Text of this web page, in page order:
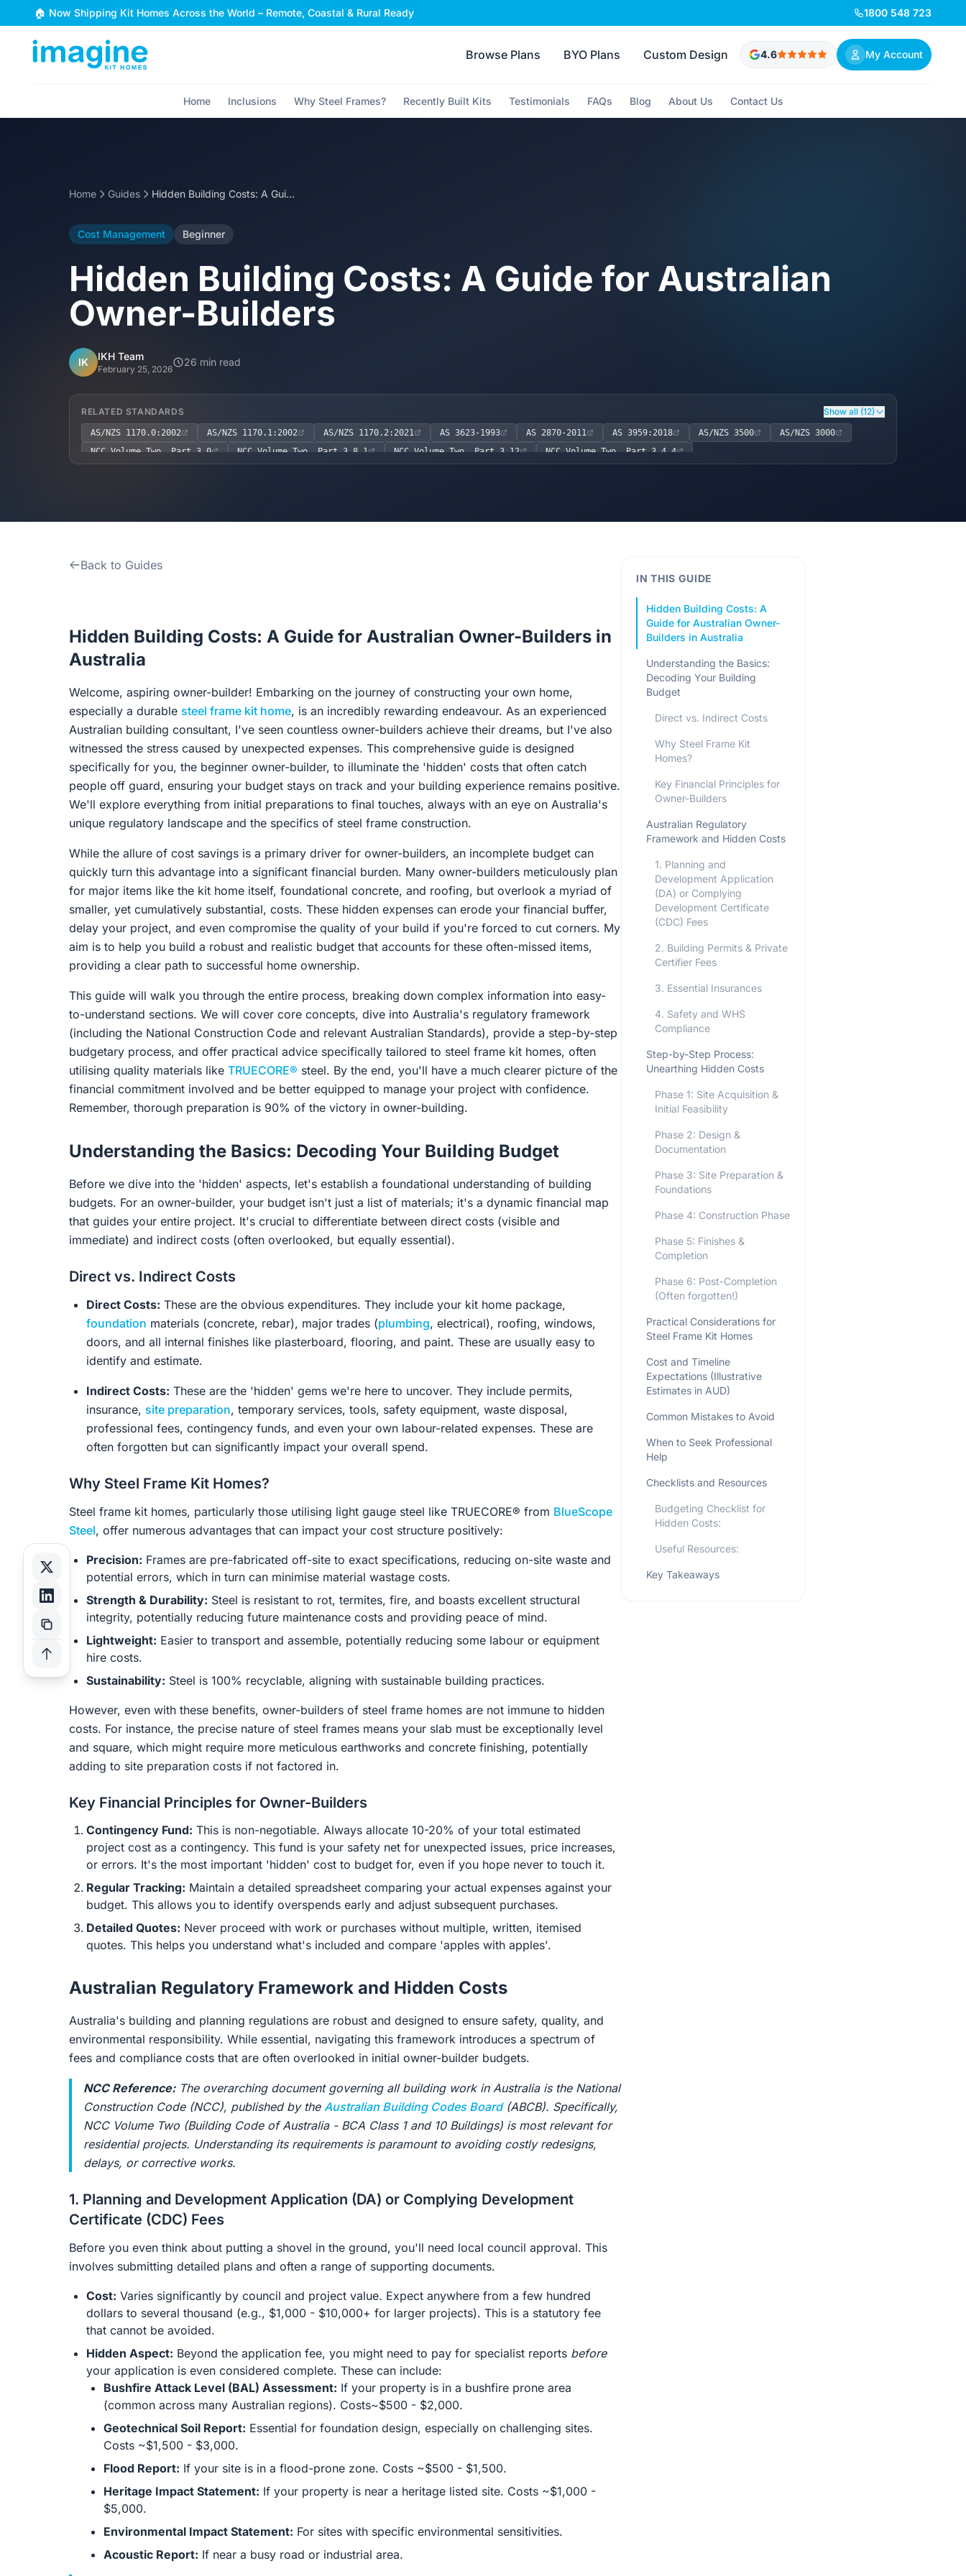
Skip to content
🏠 Now Shipping Kit Homes Across the World – Remote, Coastal & Rural Ready 1800 548 723
Browse Plans BYO Plans Custom Design 4.6 My Account
Home Inclusions Why Steel Frames? Recently Built Kits Testimonials FAQs Blog About Us Contact Us
Home Guides Hidden Building Costs: A Guide for Australian Owner-Builders
Cost Management Beginner
Hidden Building Costs: A Guide for Australian
Owner-Builders
IK IKH Team
February 25, 2026
26 min read
RELATED STANDARDS Show all (12)
AS/NZS 1170.0:2002 AS/NZS 1170.1:2002 AS/NZS 1170.2:2021 AS 3623-1993 AS 2870-2011 AS 3959:2018 AS/NZS 3500
AS/NZS 3000
NCC Volume Two, Part 3.0
NCC Volume Two, Part 3.8.1 NCC Volume Two, Part 3.12 NCC Volume Two, Part 3.4.4
Back to Guides
Hidden Building Costs: A Guide for Australian Owner-Builders in
Australia
Welcome, aspiring owner-builder! Embarking on the journey of constructing your own home,
especially a durable steel frame kit home, is an incredibly rewarding endeavour. As an experienced
Australian building consultant, I've seen countless owner-builders achieve their dreams, but I've also
witnessed the stress caused by unexpected expenses. This comprehensive guide is designed
specifically for you, the beginner owner-builder, to illuminate the 'hidden' costs that often catch
people off guard, ensuring your budget stays on track and your building experience remains positive.
We'll explore everything from initial preparations to final touches, always with an eye on Australia's
unique regulatory landscape and the specifics of steel frame construction.
While the allure of cost savings is a primary driver for owner-builders, an incomplete budget can
quickly turn this advantage into a significant financial burden. Many owner-builders meticulously plan
for major items like the kit home itself, foundational concrete, and roofing, but overlook a myriad of
smaller, yet cumulatively substantial, costs. These hidden expenses can erode your financial buffer,
delay your project, and even compromise the quality of your build if you're forced to cut corners. My
aim is to help you build a robust and realistic budget that accounts for these often-missed items,
providing a clear path to successful home ownership.
This guide will walk you through the entire process, breaking down complex information into easy-
to-understand sections. We will cover core concepts, dive into Australia's regulatory framework
(including the National Construction Code and relevant Australian Standards), provide a step-by-step
budgetary process, and offer practical advice specifically tailored to steel frame kit homes, often
utilising quality materials like TRUECORE® steel. By the end, you'll have a much clearer picture of the
financial commitment involved and be better equipped to manage your project with confidence.
Remember, thorough preparation is 90% of the victory in owner-building.
Understanding the Basics: Decoding Your Building Budget
Before we dive into the 'hidden' aspects, let's establish a foundational understanding of building
budgets. For an owner-builder, your budget isn't just a list of materials; it's a dynamic financial map
that guides your entire project. It's crucial to differentiate between direct costs (visible and
immediate) and indirect costs (often overlooked, but equally essential).
Direct vs. Indirect Costs
Direct Costs: These are the obvious expenditures. They include your kit home package,
foundation materials (concrete, rebar), major trades (plumbing, electrical), roofing, windows,
doors, and all internal finishes like plasterboard, flooring, and paint. These are usually easy to
identify and estimate.
Indirect Costs: These are the 'hidden' gems we're here to uncover. They include permits,
insurance, site preparation, temporary services, tools, safety equipment, waste disposal,
professional fees, contingency funds, and even your own labour-related expenses. These are
often forgotten but can significantly impact your overall spend.
Why Steel Frame Kit Homes?
Steel frame kit homes, particularly those utilising light gauge steel like TRUECORE® from BlueScope
Steel, offer numerous advantages that can impact your cost structure positively:
Precision: Frames are pre-fabricated off-site to exact specifications, reducing on-site waste and
potential errors, which in turn can minimise material wastage costs.
Strength & Durability: Steel is resistant to rot, termites, fire, and boasts excellent structural
integrity, potentially reducing future maintenance costs and providing peace of mind.
Lightweight: Easier to transport and assemble, potentially reducing some labour or equipment
hire costs.
Sustainability: Steel is 100% recyclable, aligning with sustainable building practices.
However, even with these benefits, owner-builders of steel frame homes are not immune to hidden
costs. For instance, the precise nature of steel frames means your slab must be exceptionally level
and square, which might require more meticulous earthworks and concrete finishing, potentially
adding to site preparation costs if not factored in.
Key Financial Principles for Owner-Builders
Contingency Fund: This is non-negotiable. Always allocate 10-20% of your total estimated
project cost as a contingency. This fund is your safety net for unexpected issues, price increases,
or errors. It's the most important 'hidden' cost to budget for, even if you hope never to touch it.
Regular Tracking: Maintain a detailed spreadsheet comparing your actual expenses against your
budget. This allows you to identify overspends early and adjust subsequent purchases.
Detailed Quotes: Never proceed with work or purchases without multiple, written, itemised
quotes. This helps you understand what's included and compare 'apples with apples'.
Australian Regulatory Framework and Hidden Costs
Australia's building and planning regulations are robust and designed to ensure safety, quality, and
environmental responsibility. While essential, navigating this framework introduces a spectrum of
fees and compliance costs that are often overlooked in initial owner-builder budgets.
NCC Reference:The overarching document governing all building work in Australia is the National
Construction Code (NCC), published by the Australian Building Codes Board(ABCB). Specifically,
NCC Volume Two (Building Code of Australia - BCA Class 1 and 10 Buildings) is most relevant for
residential projects. Understanding its requirements is paramount to avoiding costly redesigns,
delays, or corrective works.
1. Planning and Development Application (DA) or Complying Development
Certificate (CDC) Fees
Before you even think about putting a shovel in the ground, you'll need local council approval. This
involves submitting detailed plans and often a range of supporting documents.
Cost: Varies significantly by council and project value. Expect anywhere from a few hundred
dollars to several thousand (e.g., $1,000 - $10,000+ for larger projects). This is a statutory fee
that cannot be avoided.
Hidden Aspect: Beyond the application fee, you might need to pay for specialist reports before
your application is even considered complete. These can include:
Bushfire Attack Level (BAL) Assessment: If your property is in a bushfire prone area
(common across many Australian regions). Costs~$500 - $2,000.
Geotechnical Soil Report: Essential for foundation design, especially on challenging sites.
Costs ~$1,500 - $3,000.
Flood Report: If your site is in a flood-prone zone. Costs ~$500 - $1,500.
Heritage Impact Statement: If your property is near a heritage listed site. Costs ~$1,000 -
$5,000.
Environmental Impact Statement: For sites with specific environmental sensitivities.
Acoustic Report: If near a busy road or industrial area.
IN THIS GUIDE
Hidden Building Costs: A
Guide for Australian Owner-
Builders in Australia
Understanding the Basics:
Decoding Your Building
Budget
Direct vs. Indirect Costs
Why Steel Frame Kit
Homes?
Key Financial Principles for
Owner-Builders
Australian Regulatory
Framework and Hidden Costs
1. Planning and
Development Application
(DA) or Complying
Development Certificate
(CDC) Fees
2. Building Permits & Private
Certifier Fees
3. Essential Insurances
4. Safety and WHS
Compliance
Step-by-Step Process:
Unearthing Hidden Costs
Phase 1: Site Acquisition &
Initial Feasibility
Phase 2: Design &
Documentation
Phase 3: Site Preparation &
Foundations
Phase 4: Construction Phase
Phase 5: Finishes &
Completion
Phase 6: Post-Completion
(Often forgotten!)
Practical Considerations for
Steel Frame Kit Homes
Cost and Timeline
Expectations (Illustrative
Estimates in AUD)
Common Mistakes to Avoid
When to Seek Professional
Help
Checklists and Resources
Budgeting Checklist for
Hidden Costs:
Useful Resources:
Key Takeaways